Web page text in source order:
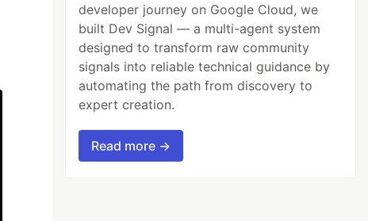
developer journey on Google Cloud, we
built Dev Signal — a multi-agent system
designed to transform raw community
signals into reliable technical guidance by
automating the path from discovery to
expert creation.
Read more →